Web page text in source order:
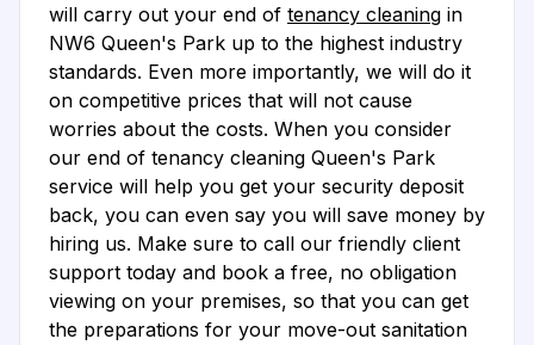
will carry out your end of tenancy cleaning in
NW6 Queen's Park up to the highest industry
standards. Even more importantly, we will do it
on competitive prices that will not cause
worries about the costs. When you consider
our end of tenancy cleaning Queen's Park
service will help you get your security deposit
back, you can even say you will save money by
hiring us. Make sure to call our friendly client
support today and book a free, no obligation
viewing on your premises, so that you can get
the preparations for your move-out sanitation